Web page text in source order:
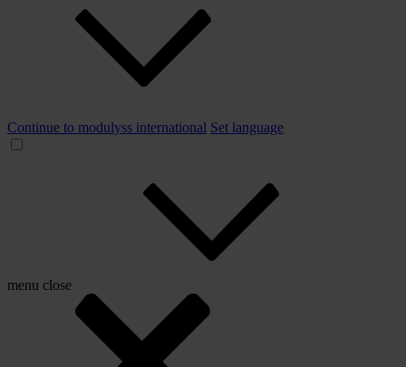
Continue to modulyss international Set language
menu close